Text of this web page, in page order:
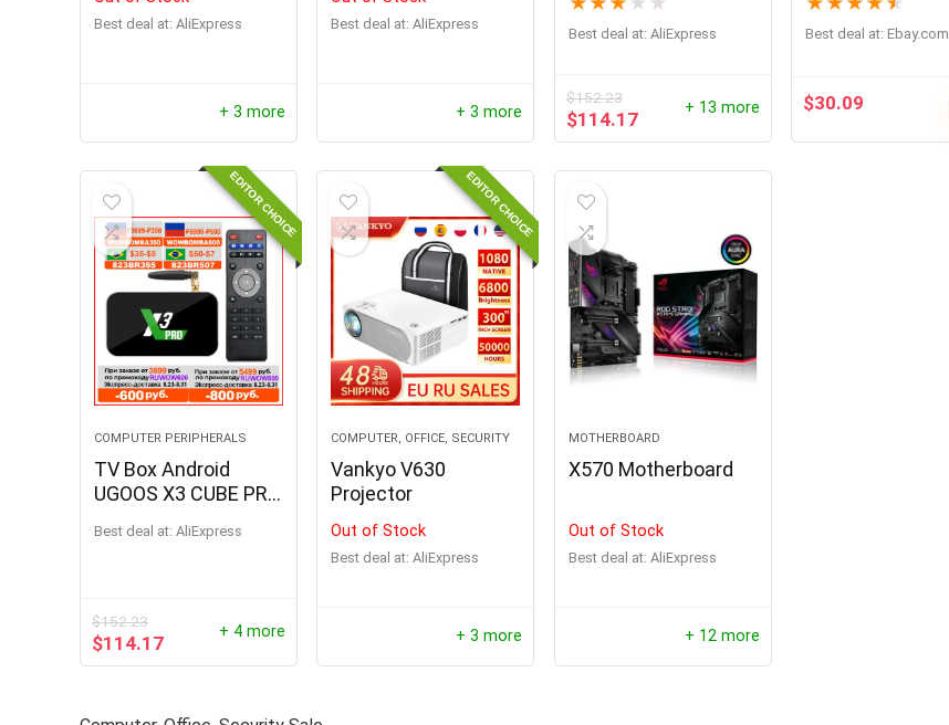
Android WiFi
Best deal at: AliExpress
+ 3 more
Best deal at: AliExpress
+ 3 more
From China
Best deal at: AliExpress
$152.23
$114.17 + 13 more
More Than 40
Languages
Best deal at: ebay.com
$30.09
EDITOR CHOICE
COMPUTER PERIPHERALS
TV Box Android
UGOOS X3 CUBE PRO
Best deal at: AliExpress
$152.23
$114.17 + 4 more
EDITOR CHOICE
COMPUTER, OFFICE, SECURITY
Vankyo V630
Projector
Out of Stock
Best deal at: AliExpress
+ 3 more
MOTHERBOARD
X570 Motherboard
Out of Stock
Best deal at: AliExpress
+ 12 more
- 69%
1000W Prepper Solar Panel